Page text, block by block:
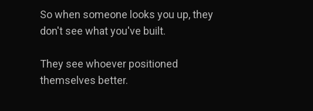
So when someone looks you up, they
don't see what you've built.
They see whoever positioned
themselves better.